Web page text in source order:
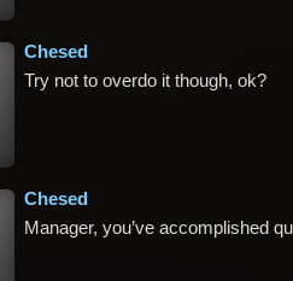
Chesed
Try not to overdo it though, ok?
Chesed
Manager, you’ve accomplished